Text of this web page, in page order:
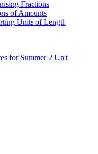
Fractions
of Amounts
Units of Length
for Summer 2 Unit